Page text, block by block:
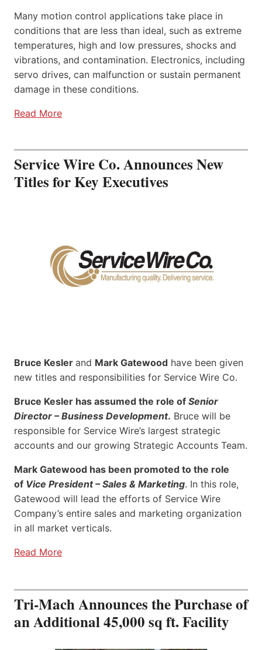
Many motion control applications take place in
conditions that are less than ideal, such as extreme
temperatures, high and low pressures, shocks and
vibrations, and contamination. Electronics, including
servo drives, can malfunction or sustain permanent
damage in these conditions.
Read More
Service Wire Co. Announces New
Titles for Key Executives
Bruce Kesler and Mark Gatewood have been given
new titles and responsibilities for Service Wire Co.
Bruce Kesler has assumed the role of Senior
Director – Business Development. Bruce will be
responsible for Service Wire’s largest strategic
accounts and our growing Strategic Accounts Team.
Mark Gatewood has been promoted to the role
of Vice President – Sales & Marketing. In this role,
Gatewood will lead the efforts of Service Wire
Company’s entire sales and marketing organization
in all market verticals.
Read More
Tri-Mach Announces the Purchase of
an Additional 45,000 sq ft. Facility